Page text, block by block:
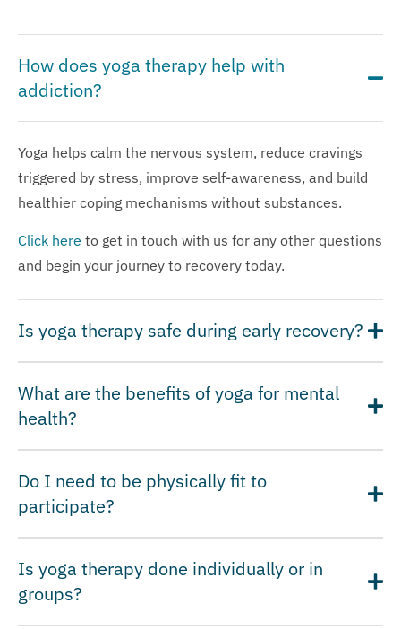
How does yoga therapy help with
addiction?
Yoga helps calm the nervous system, reduce cravings
triggered by stress, improve self-awareness, and build
healthier coping mechanisms without substances.
Click here to get in touch with us for any other questions
and begin your journey to recovery today.
Is yoga therapy safe during early recovery?
What are the benefits of yoga for mental
health?
Do I need to be physically fit to
participate?
Is yoga therapy done individually or in
groups?